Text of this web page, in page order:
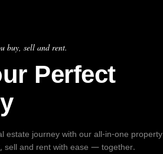
buy, sell and rent.
Perfect
estate journey with our all-in-one property
sell and rent with ease — together.